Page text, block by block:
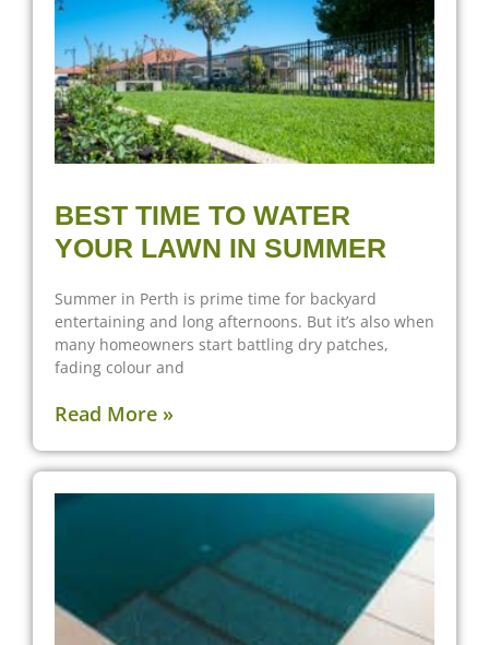
BEST TIME TO WATER
YOUR LAWN IN SUMMER
Summer in Perth is prime time for backyard
entertaining and long afternoons. But it’s also when
many homeowners start battling dry patches,
fading colour and
Read More »